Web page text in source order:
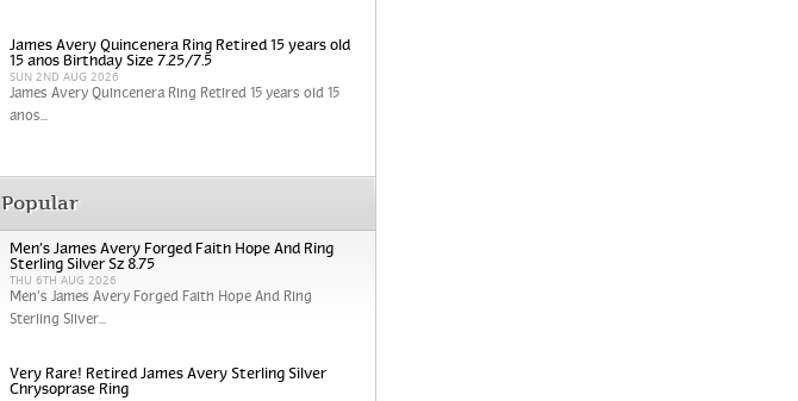
James Avery Quincenera Ring Retired 15 years old
15 anos Birthday Size 7.25/7.5
SUN 2ND AUG 2026
James Avery Quincenera Ring Retired 15 years old 15
anos...
Popular
Men’s James Avery Forged Faith Hope And Ring
Sterling Silver Sz 8.75
THU 6TH AUG 2026
Men’s James Avery Forged Faith Hope And Ring
Sterling Silver...
Very Rare! Retired James Avery Sterling Silver
Chrysoprase Ring